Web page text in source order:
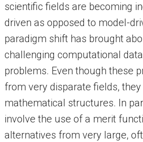
scientific fields are becoming
driven as opposed to model-
paradigm shift has brought
challenging computational
problems. Even though these
from very disparate fields,
mathematical structures. In
involve the use of a merit
alternatives from very large,